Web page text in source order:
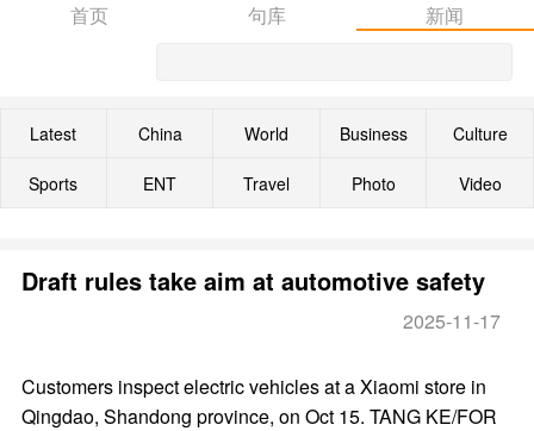
首页 句库 新闻
Latest China World Business Culture
Sports ENT Travel Photo Video
Draft rules take aim at automotive safety
2025-11-17
Customers inspect electric vehicles at a Xiaomi store in
Qingdao, Shandong province, on Oct 15. TANG KE/FOR